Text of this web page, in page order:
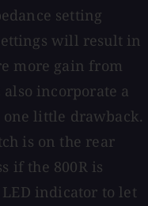
setting
will result in
more gain from
incorporate a
one little drawback.
is on the rear
if the 800R is
indicator to let